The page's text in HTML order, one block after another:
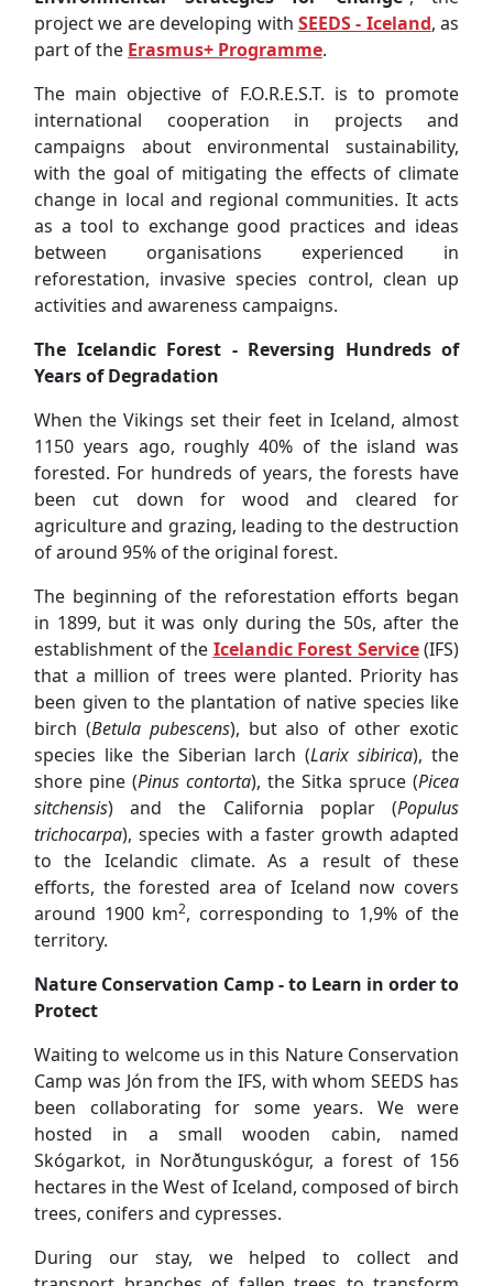
change in local and regional communities. It acts
as a tool to exchange good practices and ideas
between organisations experienced in
reforestation, invasive species control, clean up
activities and awareness campaigns.
The Icelandic Forest - Reversing Hundreds of
Years of Degradation
When the Vikings set their feet in Iceland, almost
1150 years ago, roughly 40% of the island was
forested. For hundreds of years, the forests have
agriculture and grazing, leading to the destruction
of around 95% of the original forest.
The beginning of the reforestation efforts began
in 1899, but it was only during the 50s, after the
establishment of theIcelandic Forest Service (IFS)
that a million of trees were planted. Priority has
been given to the plantation of native species like
birch (Betula pubescens), but also of other exotic
species like the Siberian larch (Larix sibirica
shore pine (Pinus contorta), the Sitka spruce (Picea
sitchensis ) and the California poplar (Populus
trichocarpa), species with a faster growth adapted
to the Icelandic climate. As a result of these
efforts, the forested area of Iceland now covers
around 1900 km2, corresponding to 1,9% of the
territory.
Nature Conservation Camp - to Learn in order to
Protect
Waiting to welcome us in this Nature Conservation
Camp was Jón from the IFS, with whom SEEDS has
been collaborating for some years. We were
Skógarkot, in Norðtunguskógur, a forest of 156
hectares in the West of Iceland, composed of birch
trees, conifers and cypresses.
During our stay, we helped to collect and
transport branches of fallen trees to transform
into wood chips that were used soon after for the
creation and maintenance of hiking trails in the
middle of the forest. There was also some time left
to remove poplar saplings in the forest of
Skorradalshreppur, to be used by the IFS in the
plantation of new forests.